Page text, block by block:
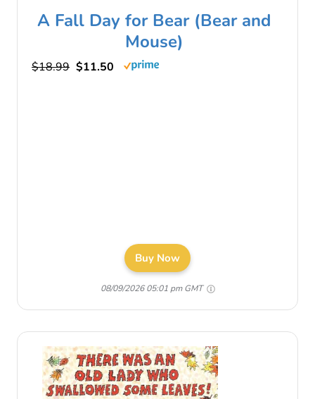
A Fall Day for Bear (Bear and
Mouse)
$18.99 $11.50
Buy Now
08/09/2026 05:01 pm GMT